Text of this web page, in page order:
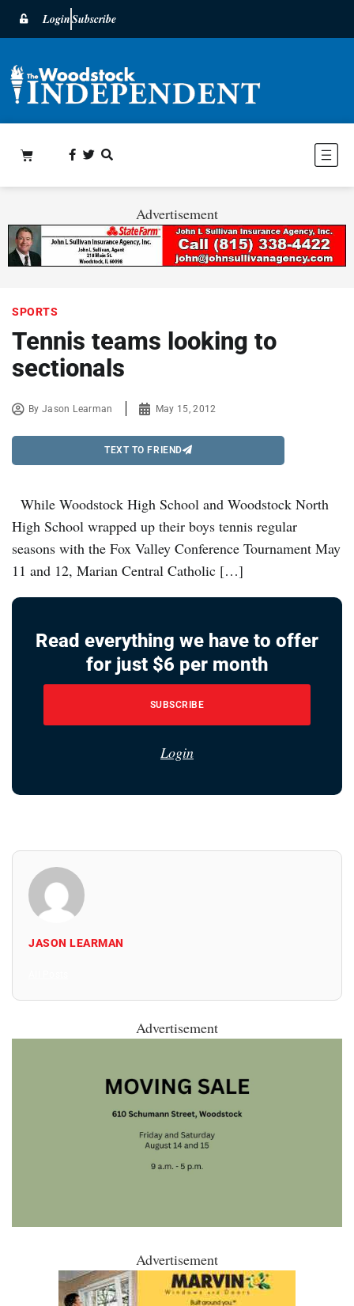
LoginSubscribe
Advertisement
SPORTS
Tennis teams looking to
sectionals
ByJason Learman May 15, 2012
TEXT TO FRIEND
While Woodstock High School and Woodstock North
High School wrapped up their boys tennis regular
seasons with the Fox Valley Conference Tournament May
11 and 12, Marian Central Catholic […]
Read everything we have to offer
for just $6 per month
SUBSCRIBE
Login
JASON LEARMAN
Advertisement
Advertisement